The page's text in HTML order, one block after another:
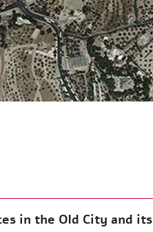
in the Old City and its